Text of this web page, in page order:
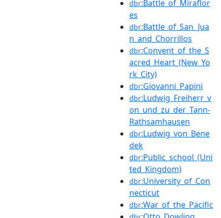
dbr:Battle_of_Miraflor
es
dbr:Battle_of_San_Jua
n_and_Chorrillos
dbr:Convent_of_the_S
acred_Heart_(New_Yo
rk_City)
dbr:Giovanni_Papini
dbr:Ludwig_Freiherr_v
on_und_zu_der_Tann-
Rathsamhausen
dbr:Ludwig_von_Bene
dek
dbr:Public_school_(Uni
ted_Kingdom)
dbr:University_of_Con
necticut
dbr:War_of_the_Pacific